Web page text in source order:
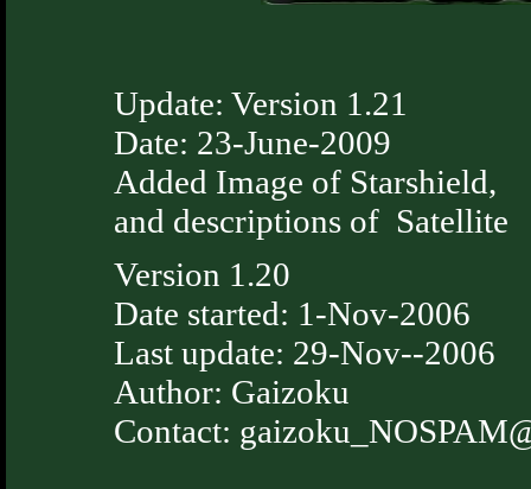
Update: Version 1.21
Date: 23-June-2009
Added Image of Starshield,
and descriptions of Satellite
Version 1.20
Date started: 1-Nov-2006
Last update: 29-Nov--2006
Author: Gaizoku
Contact: